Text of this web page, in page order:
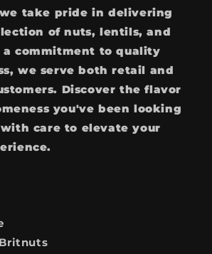
take pride in delivering
of nuts, lentils, and
a commitment to quality
we serve both retail and
Discover the flavor
you've been looking
care to elevate your